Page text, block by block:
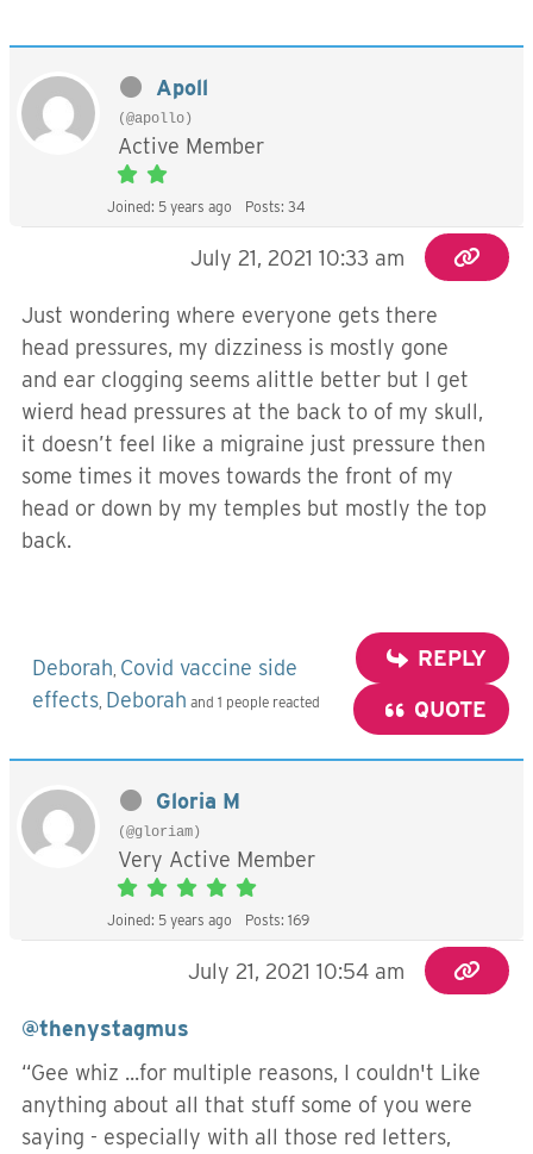
Apoll
(@apollo)
Active Member
Joined: 5 years ago Posts: 34
July 21, 2021 10:33 am
Just wondering where everyone gets there
head pressures, my dizziness is mostly gone
and ear clogging seems alittle better but I get
wierd head pressures at the back to of my skull,
it doesn’t feel like a migraine just pressure then
some times it moves towards the front of my
head or down by my temples but mostly the top
back.
Deborah, Covid vaccine side
effects, Deborah and 1 people reacted
REPLY
QUOTE
Gloria M
(@gloriam)
Very Active Member
Joined: 5 years ago Posts: 169
July 21, 2021 10:54 am
@thenystagmus
“Gee whiz ...for multiple reasons, I couldn't Like
anything about all that stuff some of you were
saying - especially with all those red letters,